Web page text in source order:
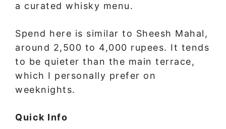
a curated whisky menu.
Spend here is similar to Sheesh Mahal,
around 2,500 to 4,000 rupees. It tends
to be quieter than the main terrace,
which I personally prefer on
weeknights.
Quick Info